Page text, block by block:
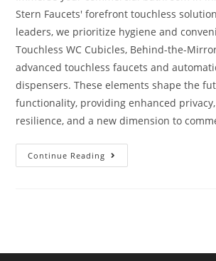
Stern Faucets' forefront touchless
leaders, we prioritize hygiene and
Touchless WC Cubicles, Behind-the-
advanced touchless faucets and
dispensers. These elements shape the
functionality, providing enhanced
resilience, and a new dimension to
Continue Reading